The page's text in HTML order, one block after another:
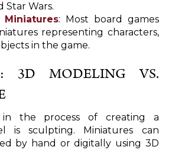
Star Wars.
Miniatures: Most board games
representing characters,
in the game.
3D MODELING VS.
the process of creating a
is sculpting. Miniatures can
by hand or digitally using 3D